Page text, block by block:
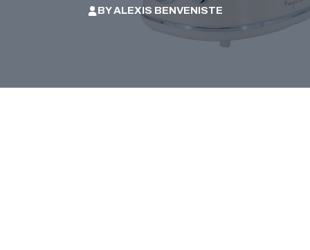
BYALEXIS BENVENISTE